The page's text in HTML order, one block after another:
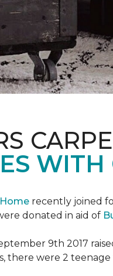
WITH
recently joined
donated in aid of
9th 2017
there were 2 teenage